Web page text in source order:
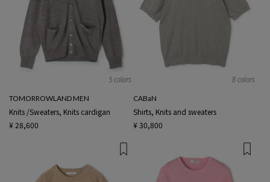
5 colors
TOMORROWLAND MEN
Knits /Sweaters, Knits cardigan
¥ 28,600
8 colors
CABaN
Shirts, Knits and sweaters
¥ 30,800